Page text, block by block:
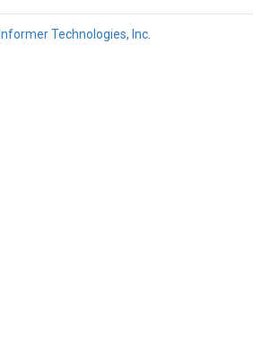
Informer Technologies, Inc.